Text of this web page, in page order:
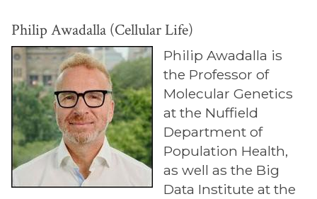
Philip Awadalla (Cellular Life)
Philip Awadalla is
the Professor of
Molecular Genetics
at the Nuffield
Department of
Population Health,
as well as the Big
Data Institute at the